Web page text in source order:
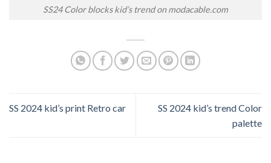
SS24 Color blocks kid’s trend on modacable.com
SS 2024 kid’s print Retro car
SS 2024 kid’s trend Color
palette